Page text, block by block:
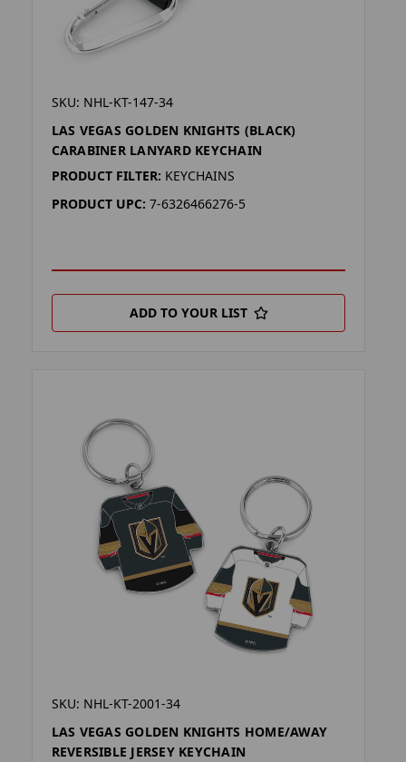
SKU: NHL-KT-147-34
LAS VEGAS GOLDEN KNIGHTS (BLACK)
CARABINER LANYARD KEYCHAIN
PRODUCT FILTER: KEYCHAINS
PRODUCT UPC: 7-6326466276-5
ADD TO YOUR LIST
SKU: NHL-KT-2001-34
LAS VEGAS GOLDEN KNIGHTS HOME/AWAY
REVERSIBLE JERSEY KEYCHAIN